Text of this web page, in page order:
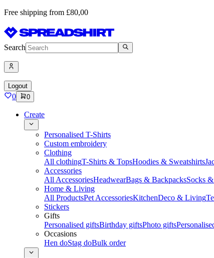
Free shipping from £80,00
Search
Logout
0 0
Create
Personalised T-Shirts
Custom embroidery
Clothing
All clothingT-Shirts & TopsHoodies & Sweatshirts
Accessories
All AccessoriesHeadwearBags & BackpacksSocks
Home & Living
All ProductsPet AccessoriesKitchenDeco & Living
Stickers
Gifts
Personalised giftsBirthday giftsPhoto gifts
Occasions
Hen doStag doBulk order